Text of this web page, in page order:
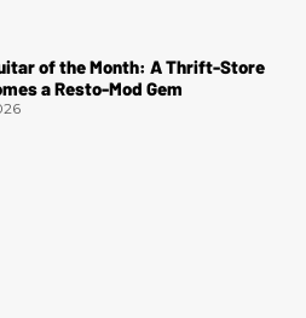
of the Month: A Thrift-Store
a Resto-Mod Gem